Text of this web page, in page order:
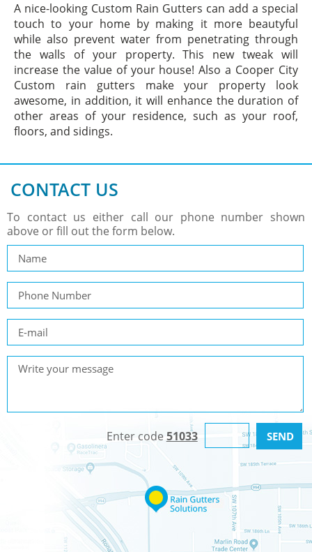
A nice-looking Custom Rain Gutters can add a special
touch to your home by making it more beautyful
while also prevent water from penetrating through
the walls of your property. This new tweak will
increase the value of your house! Also a Cooper City
Custom rain gutters make your property look
awesome, in addition, it will enhance the duration of
other areas of your residence, such as your roof,
floors, and sidings.
CONTACT US
To contact us either call our phone number shown
above or fill out the form below.
Enter code 51033